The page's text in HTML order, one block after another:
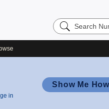
Search
Nursing
in
Show Me How